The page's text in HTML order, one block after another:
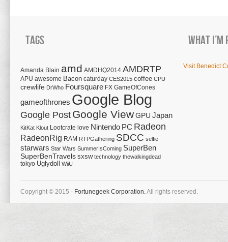
Tags
Amanda Blain amd AMDHQ2014 AMDRTP
APU awesome Bacon caturday CES2015 coffee CPU
crewlife DrWho Foursquare FX GameOfCones
gameofthrones Google Blog
Google Post Google ViewGPU Japan
KitKat Klout Lootcrate love Nintendo PC Radeon
RadeonRig RAM RTPGathering SDCC selfie
starwars Star Wars SummerIsComing SuperBen
SuperBenTravels sxsw technology thewalkingdead
tokyo Uglydoll WiiU
What
Visit Benedict
Copyright © 2015 - Fortunegeek Corporation.All rights reserved.